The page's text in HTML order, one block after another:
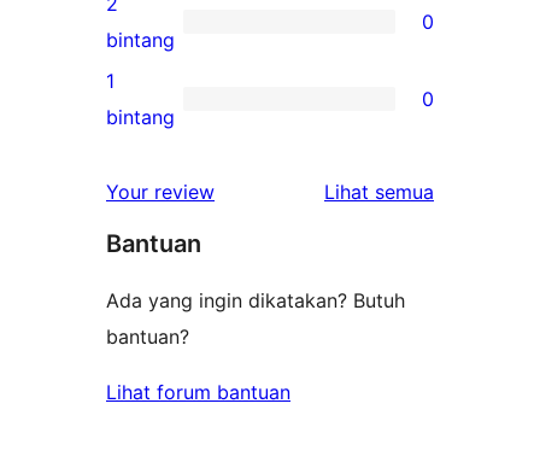
3-
bintang
0
ulasan
2-
bintang
0
0
1-
1
bintang
0
Your review Lihat semua
Bantuan
Ada yang ingin dikatakan? Butuh
bantuan?
Lihat forum bantuan